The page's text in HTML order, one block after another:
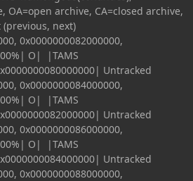
OA=open archive, CA=closed archive,
next)
0x0000000082000000,
O| |TAMS
Untracked
0x0000000084000000,
O| |TAMS
Untracked
0x0000000086000000,
O| |TAMS
Untracked
0x0000000088000000,